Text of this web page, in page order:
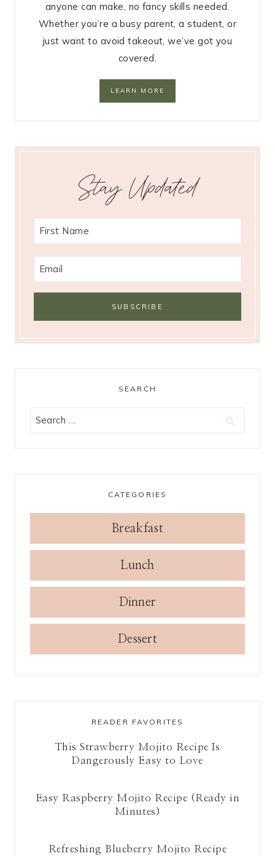
anyone can make, no fancy skills needed.
Whether you’re a busy parent, a student, or
just want to avoid takeout, we’ve got you
covered.
LEARN MORE
Stay Updated
SEARCH
Search
CATEGORIES
Breakfast
Lunch
Dinner
Dessert
READER FAVORITES
This Strawberry Mojito Recipe Is
Dangerously Easy to Love
Easy Raspberry Mojito Recipe (Ready in
Minutes)
Refreshing Blueberry Mojito Recipe